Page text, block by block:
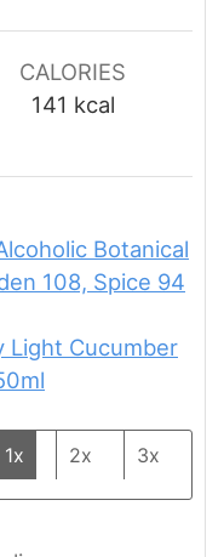
CALORIES
141 kcal
Botanical
108, Spice 94
Light Cucumber
1x 2x 3x